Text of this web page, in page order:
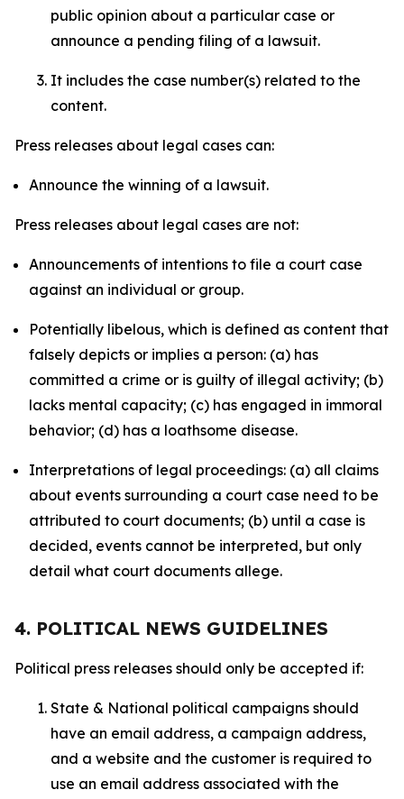
public opinion about a particular case or
announce a pending filing of a lawsuit.
It includes the case number(s) related to the
content.
Press releases about legal cases can:
Announce the winning of a lawsuit.
Press releases about legal cases are not:
Announcements of intentions to file a court case
against an individual or group.
Potentially libelous, which is defined as content that
falsely depicts or implies a person: (a) has
committed a crime or is guilty of illegal activity; (b)
lacks mental capacity; (c) has engaged in immoral
behavior; (d) has a loathsome disease.
Interpretations of legal proceedings: (a) all claims
about events surrounding a court case need to be
attributed to court documents; (b) until a case is
decided, events cannot be interpreted, but only
detail what court documents allege.
4. POLITICAL NEWS GUIDELINES
Political press releases should only be accepted if:
State & National political campaigns should
have an email address, a campaign address,
and a website and the customer is required to
use an email address associated with the